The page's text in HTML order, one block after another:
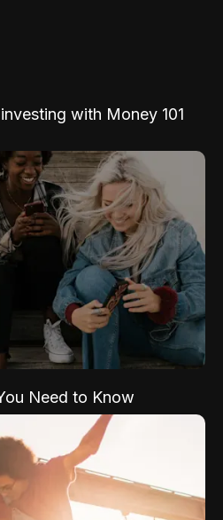
with Money 101
Need to Know